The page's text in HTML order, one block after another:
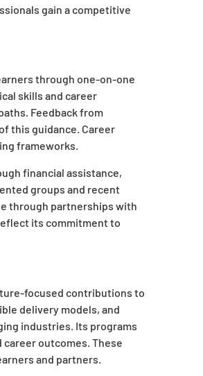
gain a competitive
through one-on-one
skills and career
Feedback from
this guidance. Career
frameworks.
financial assistance,
groups and recent
through partnerships with
its commitment to
focused contributions to
delivery models, and
industries. Its programs
outcomes. These
and partners.